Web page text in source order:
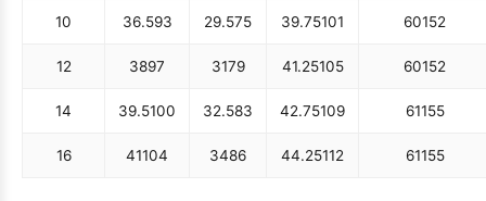
10 36.593 29.575 39.75101 60152
12 3897 3179 41.25105 60152
14 39.5100 32.583 42.75109 61155
16 41104 3486 44.25112 61155